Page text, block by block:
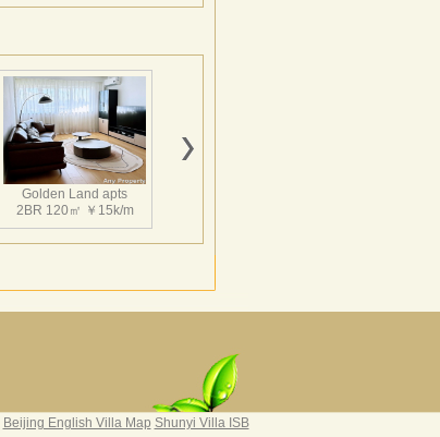
Gemdale Intl apartment
2BR 120㎡ ￥17k/m
Golden Land apts
2BR 120㎡ ￥15k/m
Beijing English Villa Map Shunyi Villa ISB